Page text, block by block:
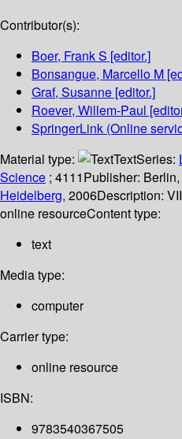
Contributor(s):
Boer, Frank S [editor.]
Bonsangue, Marcello M
Graf, Susanne [editor.]
Roever, Willem-Paul
SpringerLink (Online
Material type:
TextSeries:
Science ; 4111Publisher:
Heidelberg, 2006Description:
online resourceContent type:
text
Media type:
computer
Carrier type:
online resource
ISBN:
9783540367505